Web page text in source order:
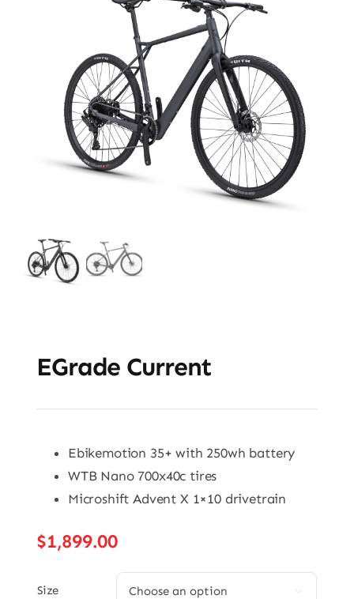
EGrade Current
Ebikemotion 35+ with 250wh battery
WTB Nano 700x40c tires
Microshift Advent X 1×10 drivetrain
$1,899.00
Size